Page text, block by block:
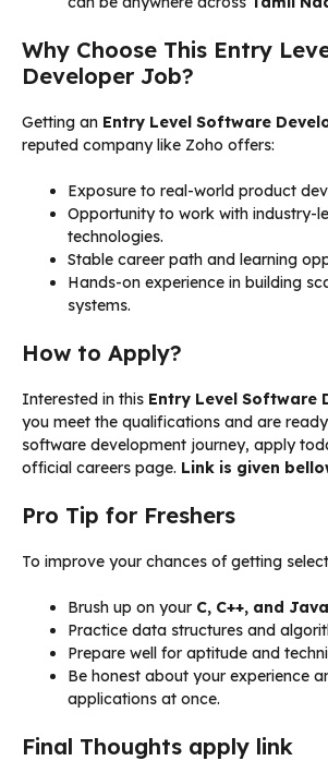
Why Choose This Entry
Developer Job?
Getting an Entry Level Software
reputed company like Zoho offers:
Exposure to real-world product
Opportunity to work with industry-
technologies.
Stable career path and learning
Hands-on experience in building
systems.
How to Apply?
Interested in this Entry Level Software
you meet the qualifications and are
software development journey, apply
official careers page. Link is given
Pro Tip for Freshers
To improve your chances of getting
Brush up on your C, C++, and Java
Practice data structures and
Prepare well for aptitude and
Be honest about your experience
applications at once.
Final Thoughts apply link